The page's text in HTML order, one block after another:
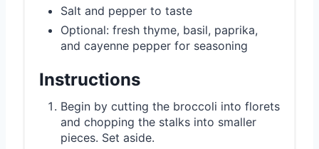
Salt and pepper to taste
Optional: fresh thyme, basil, paprika,
and cayenne pepper for seasoning
Instructions
Begin by cutting the broccoli into florets
and chopping the stalks into smaller
pieces. Set aside.